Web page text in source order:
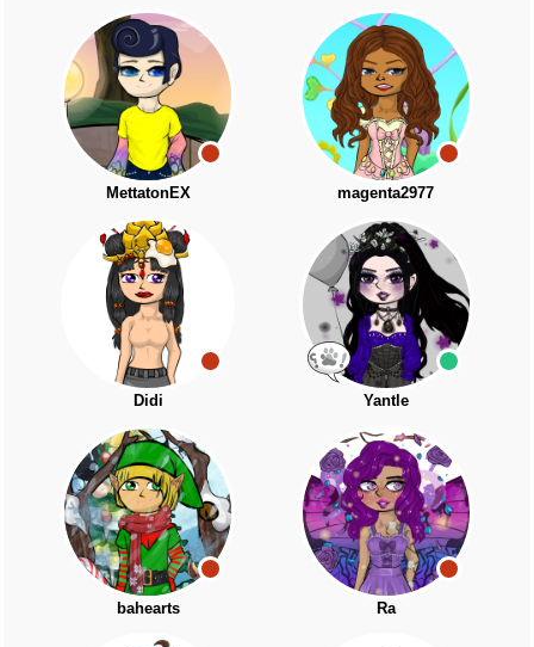
MettatonEX magenta2977
Didi Yantle
bahearts Ra